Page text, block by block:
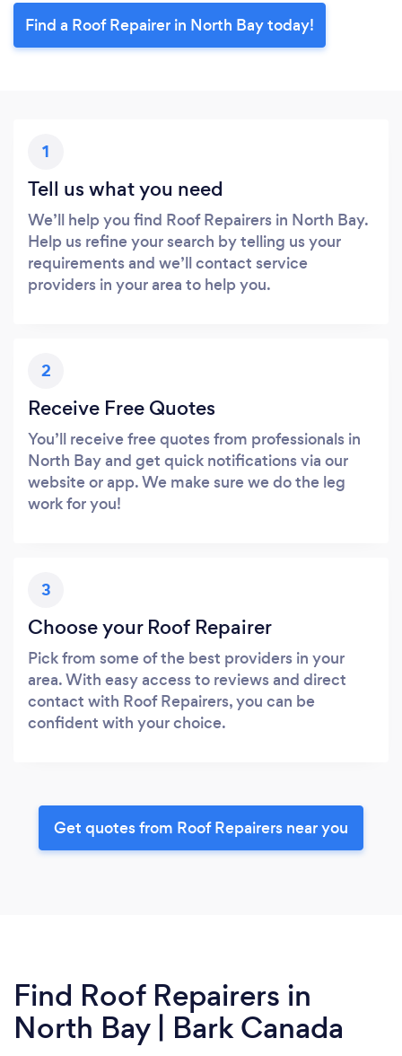
Find a Roof Repairer in North Bay today!
1
Tell us what you need
We’ll help you find Roof Repairers in North Bay.
Help us refine your search by telling us your
requirements and we’ll contact service
providers in your area to help you.
2
Receive Free Quotes
You’ll receive free quotes from professionals in
North Bay and get quick notifications via our
website or app. We make sure we do the leg
work for you!
3
Choose your Roof Repairer
Pick from some of the best providers in your
area. With easy access to reviews and direct
contact with Roof Repairers, you can be
confident with your choice.
Get quotes from Roof Repairers near you
Find Roof Repairers in
North Bay | Bark Canada